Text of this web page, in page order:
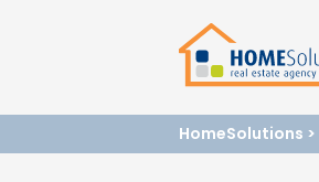
HomeSolutions >